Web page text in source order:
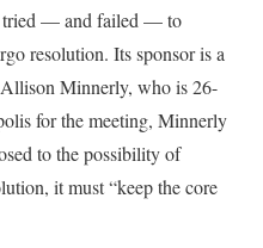
tried —and failed — to
resolution. Its sponsor is a
Minnerly, who is 26-
for the meeting, Minnerly
to the possibility of
it must “keep the core